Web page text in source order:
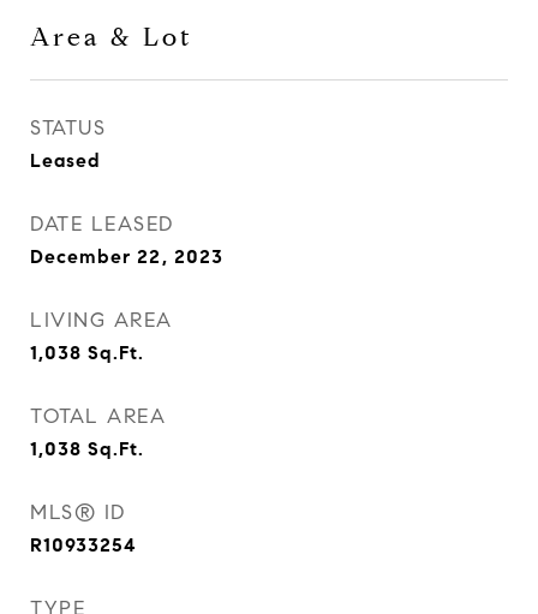
Area & Lot
STATUS
Leased
DATE LEASED
December 22, 2023
LIVING AREA
1,038 Sq.Ft.
TOTAL AREA
1,038 Sq.Ft.
MLS® ID
R10933254
TYPE